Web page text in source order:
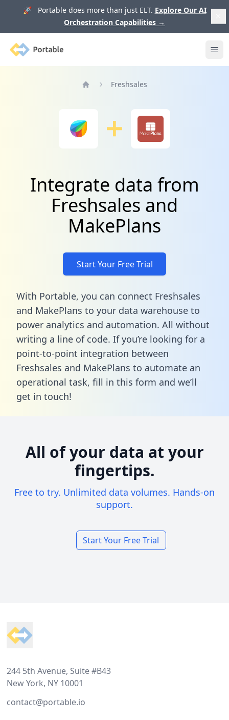
🚀 Portable does more than just ELT. Explore Our AI
Orchestration Capabilities →
Portable
Freshsales
Integrate data from
Freshsales and
MakePlans
Start Your Free Trial
With Portable, you can connect Freshsales
and MakePlans to your data warehouse to
power analytics and automation. All without
writing a line of code. If you’re looking for a
point-to-point integration between
Freshsales and MakePlans to automate an
operational task, fill in this form and we’ll
get in touch!
All of your data at your
fingertips.
Free to try. Unlimited data volumes. Hands-on
support.
Start Your Free Trial
244 5th Avenue, Suite #B43
New York, NY 10001
contact@portable.io